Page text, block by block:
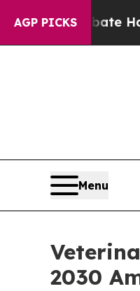
AGP PICKS
to Abate Harms to
Menu
2030